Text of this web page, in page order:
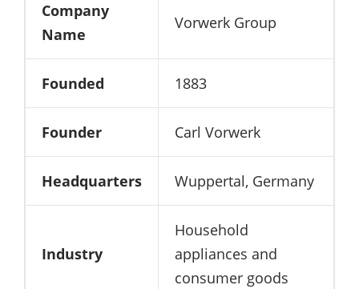
Company
Name
Vorwerk Group
Founded 1883
Founder Carl Vorwerk
Headquarters Wuppertal, Germany
Industry
Household
appliances and
consumer goods